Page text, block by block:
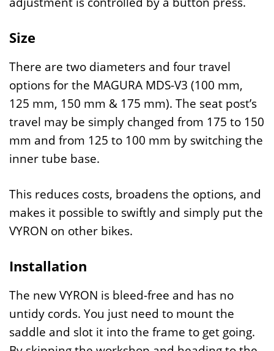
Size
There are two diameters and four travel
options for the MAGURA MDS-V3 (100 mm,
125 mm, 150 mm & 175 mm). The seat post’s
travel may be simply changed from 175 to 150
mm and from 125 to 100 mm by switching the
inner tube base.
This reduces costs, broadens the options, and
makes it possible to swiftly and simply put the
VYRON on other bikes.
Installation
The new VYRON is bleed-free and has no
untidy cords. You just need to mount the
saddle and slot it into the frame to get going.